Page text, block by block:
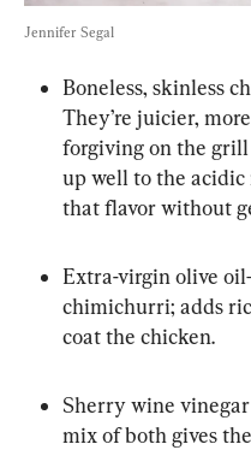
Jennifer Segal
Boneless, skinless
They’re juicier,
forgiving on the grill
up well to the
that flavor without
Extra-virgin olive
chimichurri; adds
coat the chicken.
Sherry wine
mix of both gives